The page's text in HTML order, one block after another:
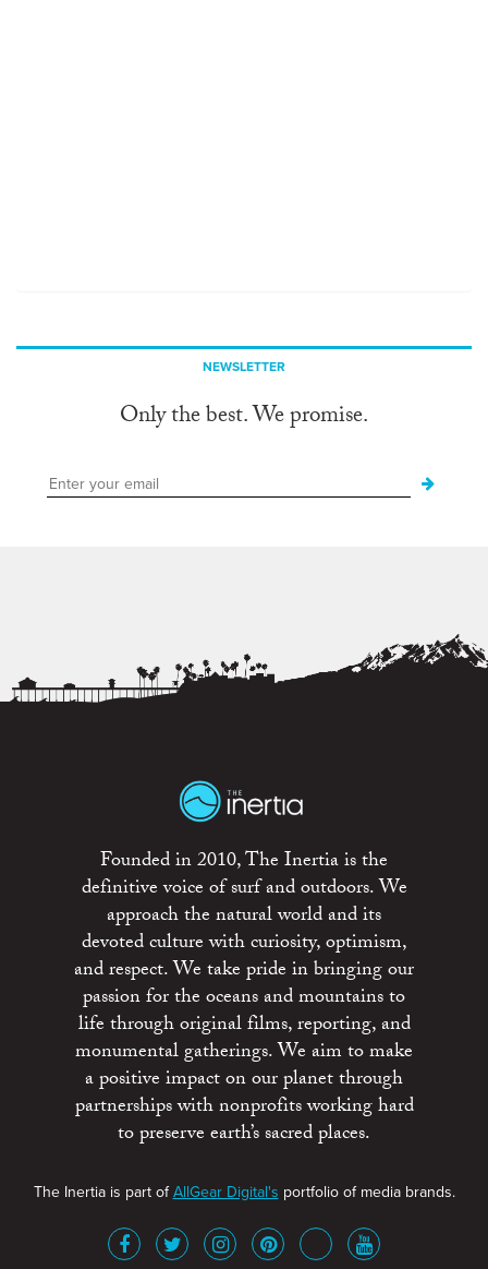
NEWSLETTER
Only the best. We promise.
Founded in 2010, The Inertia is the
definitive voice of surf and outdoors. We
approach the natural world and its
devoted culture with curiosity, optimism,
and respect. We take pride in bringing our
passion for the oceans and mountains to
life through original films, reporting, and
monumental gatherings. We aim to make
a positive impact on our planet through
partnerships with nonprofits working hard
to preserve earth’s sacred places.
The Inertia is part ofAllGear Digital's portfolio of media brands.